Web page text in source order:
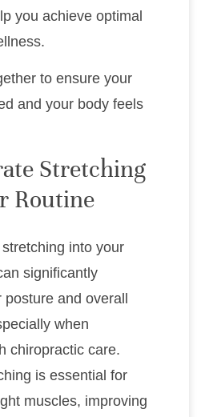
you achieve optimal
to ensure your
and your body feels
Stretching
Routine
into your
significantly
posture and overall
when
chiropractic care.
is essential for
muscles, improving